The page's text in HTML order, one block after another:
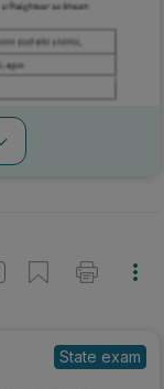
State exam